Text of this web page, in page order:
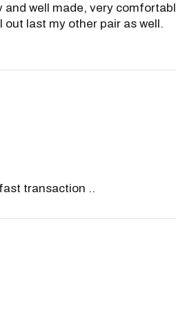
well made, very
out last my other pair as well.
transaction ..